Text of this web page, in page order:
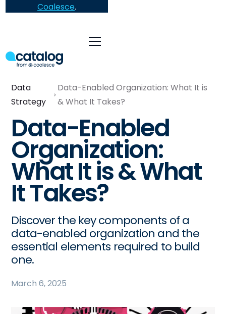
Coalesce.
Data
Strategy
Data-Enabled Organization: What It is
& What It Takes?
Data-Enabled
Organization:
What It is & What
It Takes?
Discover the key components of a
data-enabled organization and the
essential elements required to build
one.
March 6, 2025